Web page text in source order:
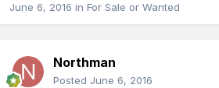
June 6, 2016 in For Sale or Wanted
Northman
Posted June 6, 2016